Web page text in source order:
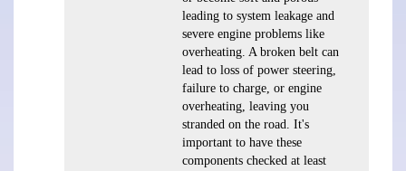
leading to system leakage and
severe engine problems like
overheating. A broken belt can
lead to loss of power steering,
failure to charge, or engine
overheating, leaving you
stranded on the road. It's
important to have these
components checked at least